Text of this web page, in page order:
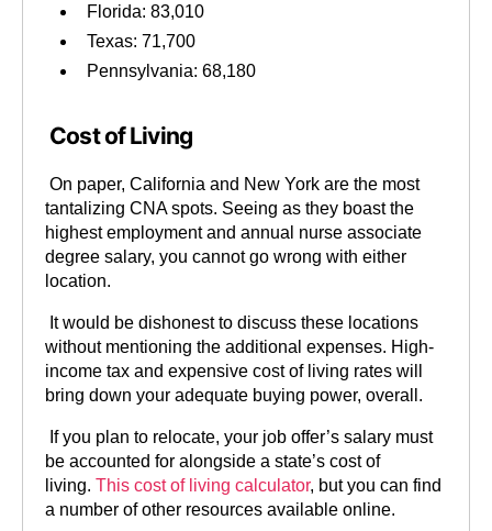
Florida: 83,010
Texas: 71,700
Pennsylvania: 68,180
Cost of Living
On paper, California and New York are the most
tantalizing CNA spots. Seeing as they boast the
highest employment and annual nurse associate
degree salary, you cannot go wrong with either
location.
It would be dishonest to discuss these locations
without mentioning the additional expenses. High-
income tax and expensive cost of living rates will
bring down your adequate buying power, overall.
If you plan to relocate, your job offer’s salary must
be accounted for alongside a state’s cost of
living. This cost of living calculator, but you can find
a number of other resources available online.